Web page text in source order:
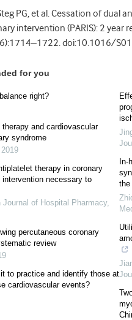
PG, et al. Cessation of
intervention (PARIS): 2 year
doi:10.1016/
for you
right?
and cardiovascular
syndrome
2019
therapy in coronary
necessary to
Journal of Hospital Pharmacy,
percutaneous coronary
review
to practice and identify those at
cardiovascular events?
the